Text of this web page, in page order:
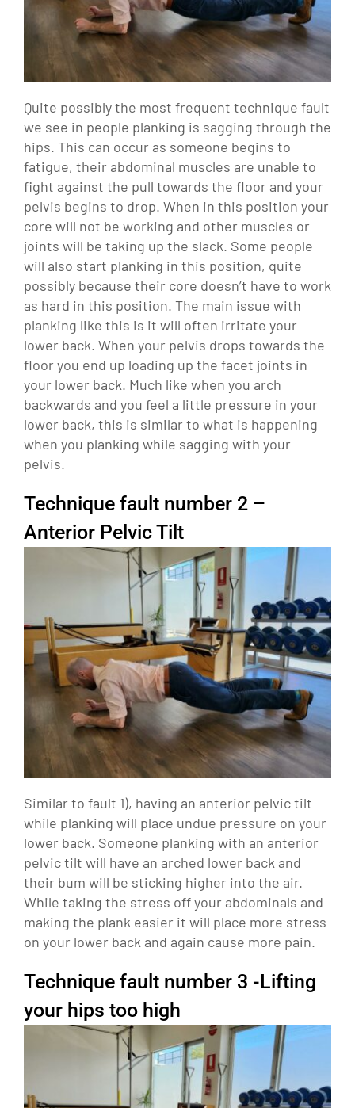
Quite possibly the most frequent technique fault
we see in people planking is sagging through the
hips. This can occur as someone begins to
fatigue, their abdominal muscles are unable to
fight against the pull towards the floor and your
pelvis begins to drop. When in this position your
core will not be working and other muscles or
joints will be taking up the slack. Some people
will also start planking in this position, quite
possibly because their core doesn’t have to work
as hard in this position. The main issue with
planking like this is it will often irritate your
lower back. When your pelvis drops towards the
floor you end up loading up the facet joints in
your lower back. Much like when you arch
backwards and you feel a little pressure in your
lower back, this is similar to what is happening
when you planking while sagging with your
pelvis.
Technique fault number 2 –
Anterior Pelvic Tilt
Similar to fault 1), having an anterior pelvic tilt
while planking will place undue pressure on your
lower back. Someone planking with an anterior
pelvic tilt will have an arched lower back and
their bum will be sticking higher into the air.
While taking the stress off your abdominals and
making the plank easier it will place more stress
on your lower back and again cause more pain.
Technique fault number 3 -Lifting
your hips too high